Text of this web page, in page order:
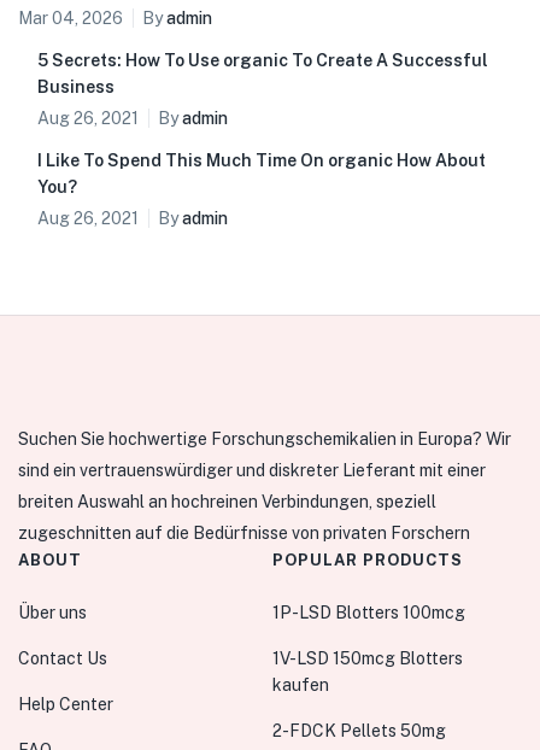
Mar 04, 2026
Byadmin
5 Secrets: How To Use organic To Create A Successful
Business
Aug 26, 2021
Byadmin
I Like To Spend This Much Time On organic How About
You?
Aug 26, 2021
Byadmin
Suchen Sie hochwertige Forschungschemikalien in Europa? Wir
sind ein vertrauenswürdiger und diskreter Lieferant mit einer
breiten Auswahl an hochreinen Verbindungen, speziell
zugeschnitten auf die Bedürfnisse von privaten Forschern
ABOUT
Über uns
Contact Us
Help Center
POPULAR PRODUCTS
1P-LSD Blotters 100mcg
1V-LSD 150mcg Blotters
kaufen
2-FDCK Pellets 50mg